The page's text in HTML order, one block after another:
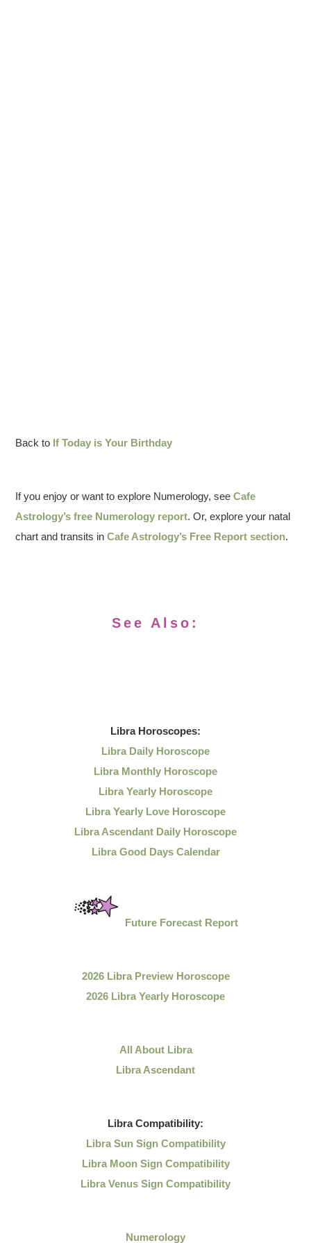
Back to If Today is Your Birthday
If you enjoy or want to explore Numerology, seeCafe
Astrology’s free Numerology report. Or, explore your natal
chart and transits inCafe Astrology’s Free Report section.
See Also:
LibraHoroscopes:
Libra Daily Horoscope
Libra Monthly Horoscope
Libra Yearly Horoscope
Libra Yearly Love Horoscope
Libra Ascendant Daily Horoscope
Libra Good Days Calendar
Future Forecast Report
2026 Libra Preview Horoscope
2026 Libra Yearly Horoscope
All About Libra
Libra Ascendant
LibraCompatibility:
Libra Sun Sign Compatibility
Libra Moon Sign Compatibility
Libra Venus Sign Compatibility
Numerology